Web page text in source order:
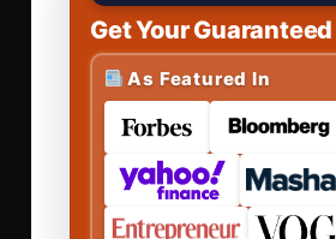
Get Your
As Featured In